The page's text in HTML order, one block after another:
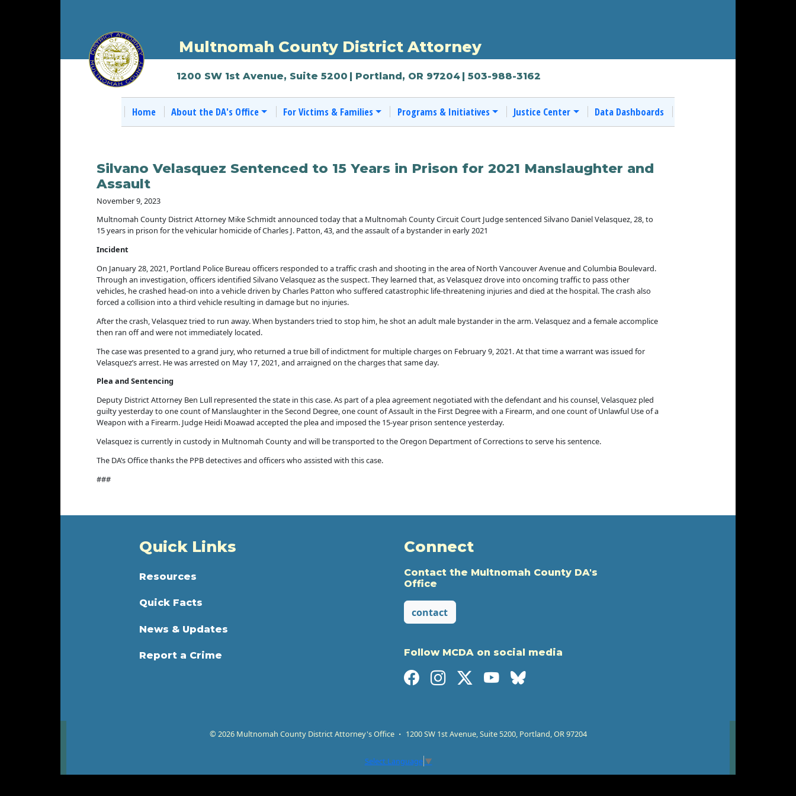
Multnomah County District Attorney
1200 SW 1st Avenue, Suite 5200 | Portland, OR 97204 | 503-988-3162
Home About the DA's Office For Victims & Families Programs & Initiatives Justice Center Data Dashboards
Silvano Velasquez Sentenced to 15 Years in Prison for 2021 Manslaughter and
Assault
November 9, 2023
Multnomah County District Attorney Mike Schmidt announced today that a Multnomah County Circuit Court Judge sentenced Silvano Daniel Velasquez, 28, to
15 years in prison for the vehicular homicide of Charles J. Patton, 43, and the assault of a bystander in early 2021
Incident
On January 28, 2021, Portland Police Bureau officers responded to a traffic crash and shooting in the area of North Vancouver Avenue and Columbia Boulevard.
Through an investigation, officers identified Silvano Velasquez as the suspect. They learned that, as Velasquez drove into oncoming traffic to pass other
vehicles, hecrashed head-on into a vehicle driven by Charles Patton who suffered catastrophic life-threatening injuries and died at the hospital. The crash also
forced a collision into a third vehicle resulting in damage but no injuries.
After the crash, Velasquez tried to run away. When bystanders tried to stop him, he shot an adult male bystander in the arm. Velasquez and a female accomplice
then ran off and were not immediately located.
The case was presented to a grand jury, who returned a true bill of indictment for multiple charges on February 9, 2021. At that time a warrant was issued for
Velasquez’s arrest. He was arrested on May 17, 2021, and arraigned on the charges that same day.
Plea and Sentencing
Deputy District Attorney Ben Lull represented the state in this case. As part of a plea agreement negotiated with the defendant and his counsel, Velasquez pled
guilty yesterday to one count of Manslaughter in the Second Degree, one count of Assault in the First Degree with a Firearm, and one count of Unlawful Use of a
Weapon with a Firearm. Judge Heidi Moawad accepted the plea and imposed the 15-year prison sentence yesterday.
Velasquez is currently in custody in Multnomah County and will be transported to the Oregon Department of Corrections to serve his sentence.
The DA’s Office thanks the PPB detectives and officers who assisted with this case.
###
Quick Links
Resources
Quick Facts
News & Updates
Report a Crime
Connect
Contact the Multnomah County DA's
Office
contact
Follow MCDA on social media
© 2026 Multnomah County District Attorney's Office 1200 SW 1st Avenue, Suite 5200, Portland, OR 97204
Select Language ▼